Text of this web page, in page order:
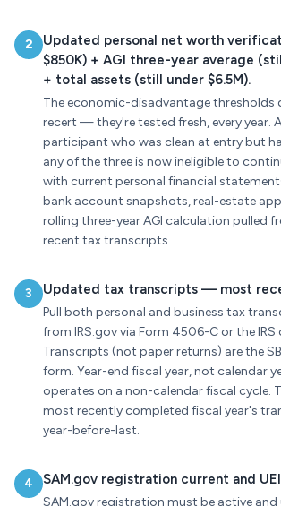
2
Updated personal net worth
$850K) + AGI three-year average
+ total assets (still under $6.5M).
The economic-disadvantage thresholds
recert — they're tested fresh, every year.
participant who was clean at entry but
any of the three is now ineligible to
with current personal financial
bank account snapshots, real-estate
rolling three-year AGI calculation pulled
recent tax transcripts.
3 Updated tax transcripts — most
Pull both personal and business tax
from IRS.gov via Form 4506-C or the IRS
Transcripts (not paper returns) are the
form. Year-end fiscal year, not calendar
operates on a non-calendar fiscal cycle.
most recently completed fiscal year's
year-before-last.
4 SAM.gov registration current and
SAM.gov registration must be active and